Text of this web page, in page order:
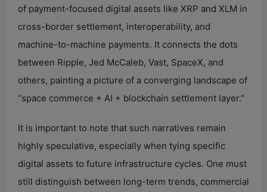
of payment-focused digital assets like XRP and XLM in
cross-border settlement, interoperability, and
machine-to-machine payments. It connects the dots
between Ripple, Jed McCaleb, Vast, SpaceX, and
others, painting a picture of a converging landscape of
“space commerce + AI + blockchain settlement layer.”
It is important to note that such narratives remain
highly speculative, especially when tying specific
digital assets to future infrastructure cycles. One must
still distinguish between long-term trends, commercial